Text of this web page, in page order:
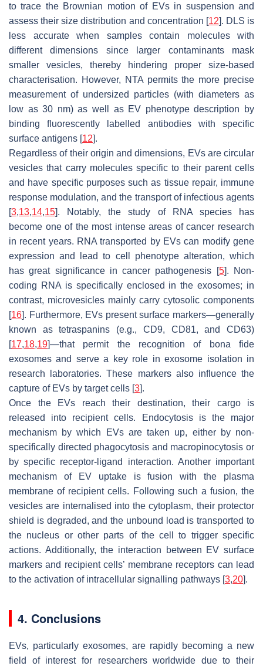
to trace the Brownian motion of EVs in suspension and
assess their size distribution and concentration [12]. DLS is
less accurate when samples contain molecules with
different dimensions since larger contaminants mask
smaller vesicles, thereby hindering proper size-based
characterisation. However, NTA permits the more precise
measurement of undersized particles (with diameters as
low as 30 nm) as well as EV phenotype description by
binding fluorescently labelled antibodies with specific
surface antigens [12].
Regardless of their origin and dimensions, EVs are circular
vesicles that carry molecules specific to their parent cells
and have specific purposes such as tissue repair, immune
response modulation, and the transport of infectious agents
[3,13,14,15]. Notably, the study of RNA species has
become one of the most intense areas of cancer research
in recent years. RNA transported by EVs can modify gene
expression and lead to cell phenotype alteration, which
has great significance in cancer pathogenesis [5]. Non-
coding RNA is specifically enclosed in the exosomes; in
contrast, microvesicles mainly carry cytosolic components
[16]. Furthermore, EVs present surface markers—generally
known as tetraspanins (e.g., CD9, CD81, and CD63)
[17,18,19]—that permit the recognition of bona fide
exosomes and serve a key role in exosome isolation in
research laboratories. These markers also influence the
capture of EVs by target cells [3].
Once the EVs reach their destination, their cargo is
released into recipient cells. Endocytosis is the major
mechanism by which EVs are taken up, either by non-
specifically directed phagocytosis and macropinocytosis or
by specific receptor-ligand interaction. Another important
mechanism of EV uptake is fusion with the plasma
membrane of recipient cells. Following such a fusion, the
vesicles are internalised into the cytoplasm, their protector
shield is degraded, and the unbound load is transported to
the nucleus or other parts of the cell to trigger specific
actions. Additionally, the interaction between EV surface
markers and recipient cells’ membrane receptors can lead
to the activation of intracellular signalling pathways [3,20].
4. Conclusions
EVs, particularly exosomes, are rapidly becoming a new
field of interest for researchers worldwide due to their